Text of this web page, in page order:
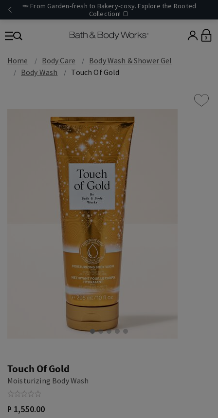
🥕 From Garden-fresh to Bakery-cosy. Explore the Rooted
Collection! 🍞
0
Home Body Care
Body Wash & Shower Gel
Body Wash
Touch Of Gold
Touch Of Gold
Moisturizing Body Wash
₱ 1,550.00